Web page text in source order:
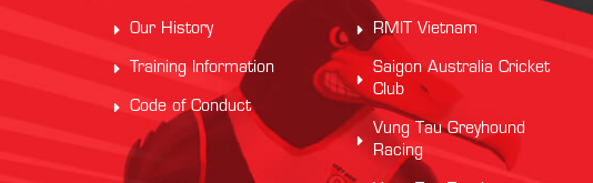
Our History
Training Information
Code of Conduct
RMIT Vietnam
Saigon Australia Cricket
Club
Vung Tau Greyhound
Racing